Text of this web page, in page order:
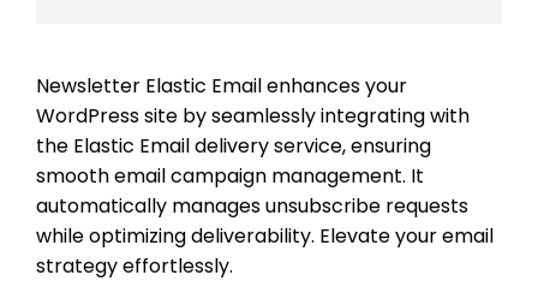
Newsletter Elastic Email enhances your
WordPress site by seamlessly integrating with
the Elastic Email delivery service, ensuring
smooth email campaign management. It
automatically manages unsubscribe requests
while optimizing deliverability. Elevate your email
strategy effortlessly.